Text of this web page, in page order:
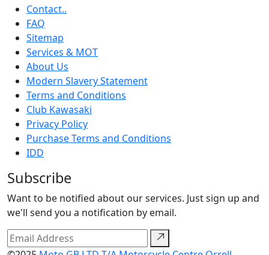
Contact..
FAQ
Sitemap
Services & MOT
About Us
Modern Slavery Statement
Terms and Conditions
Club Kawasaki
Privacy Policy
Purchase Terms and Conditions
IDD
Subscribe
Want to be notified about our services. Just sign up and
we'll send you a notification by email.